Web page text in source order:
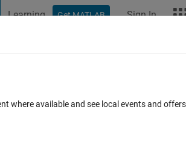
Learning Get MATLAB Sign In
where available and see local events and